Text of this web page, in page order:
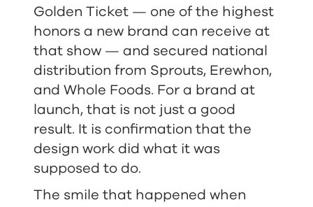
Golden Ticket — one of the highest
honors a new brand can receive at
that show — and secured national
distribution from Sprouts, Erewhon,
and Whole Foods. For a brand at
launch, that is not just a good
result. It is confirmation that the
design work did what it was
supposed to do.
The smile that happened when